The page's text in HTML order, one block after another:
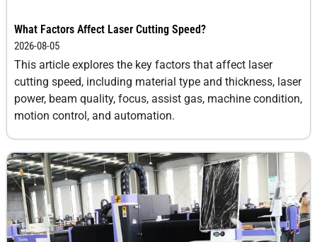
What Factors Affect Laser Cutting Speed?
2026-08-05
This article explores the key factors that affect laser
cutting speed, including material type and thickness, laser
power, beam quality, focus, assist gas, machine condition,
motion control, and automation.